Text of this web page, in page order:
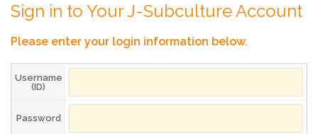
Sign in to Your J-Subculture Account
Please enter your login information below.
Username
(ID)
Password